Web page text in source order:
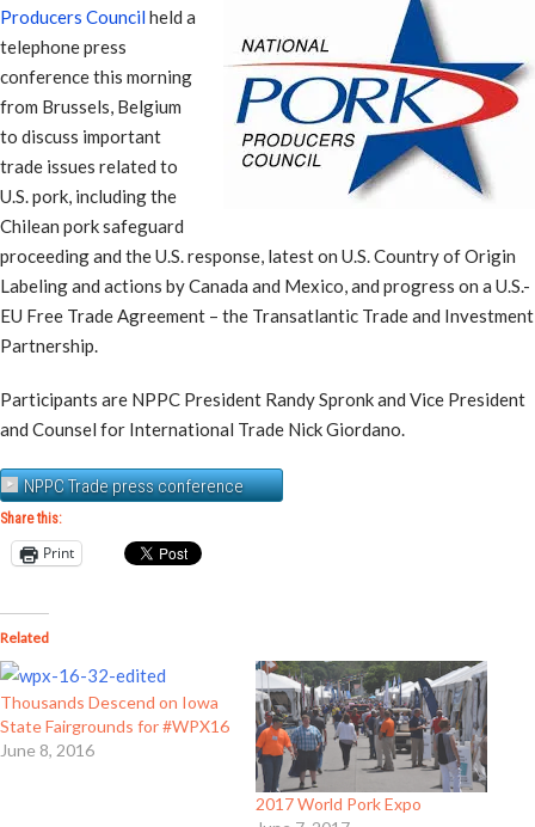
Producers Councilheld a
telephone press
conference this morning
from Brussels, Belgium
to discuss important
trade issues related to
U.S. pork, including the
Chilean pork safeguard
proceeding and the U.S. response, latest on U.S. Country of Origin
Labeling and actions by Canada and Mexico, and progress on a U.S.-
EU Free Trade Agreement – the Transatlantic Trade and Investment
Partnership.
Participants are NPPC President Randy Spronk and Vice President
and Counsel for International Trade Nick Giordano.
NPPC Trade press conference
Share this:
Print
Related
Thousands Descend on Iowa
State Fairgrounds for #WPX16
June 8, 2016
2017 World Pork Expo